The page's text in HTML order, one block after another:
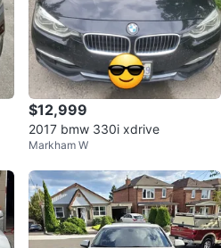
$12,999
2017 bmw 330i xdrive
Markham W